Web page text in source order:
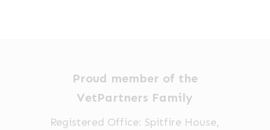
Proud member of the
VetPartners Family
Registered Office: Spitfire House,